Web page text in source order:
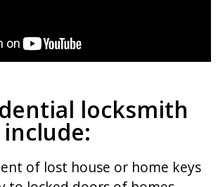
locksmith
of lost house or home keys